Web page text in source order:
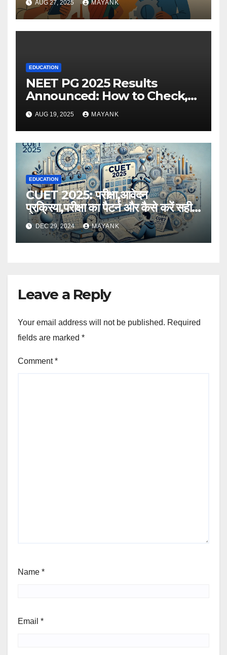
AUG 27, 2025 MAYANK
EDUCATION
NEET PG 2025 Results
Announced: How to Check,
Cut-Offs, and Toppers
AUG 19, 2025 MAYANK
EDUCATION
CUET 2025: परीक्षा,आवेदन
प्रक्रिया,परीक्षा का पैटर्न और कैसे करें सही
तैयारी,विस्तृत जानकारी
DEC 29, 2024 MAYANK
Leave a Reply
Your email address will not be published. Required
fields are marked *
Comment*
Name *
Email *